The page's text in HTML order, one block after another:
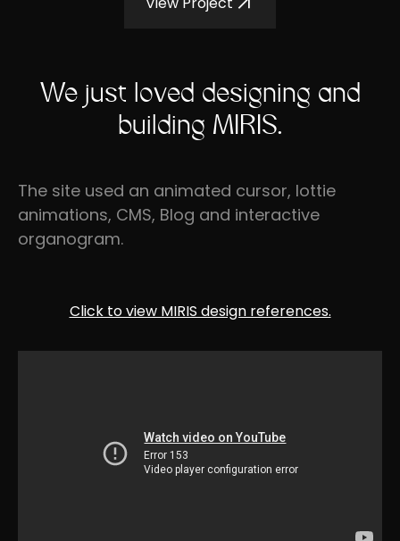
We just loved designing and
building MIRIS.
The site used an animated cursor, lottie
animations, CMS, Blog and interactive
organogram.
Click to view MIRIS design references.